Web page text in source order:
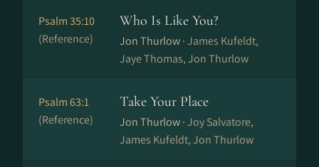
Psalm 35:10
(Reference)
Who Is Like You?
Jon Thurlow ·James Kufeldt,
Jaye Thomas, Jon Thurlow
Psalm 63:1
(Reference)
Take Your Place
Jon Thurlow ·Joy Salvatore,
James Kufeldt, Jon Thurlow